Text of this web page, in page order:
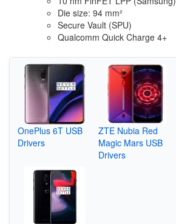
Die size: 94 mm²
Secure Vault (SPU)
Qualcomm Quick Charge 4+
OnePlus 6T USB
Drivers
ZTE Nubia Red
Magic Mars USB
Drivers